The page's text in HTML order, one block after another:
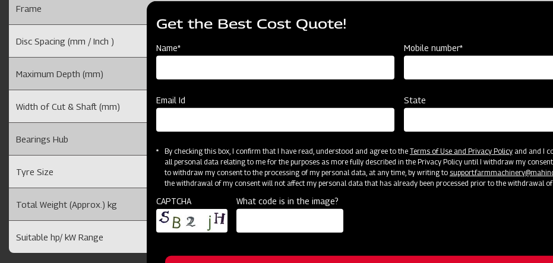
Frame
Disc Spacing (mm / Inch )
Maximum Depth (mm)
Width of Cut & Shaft (mm) ( Adjustable), 40 X 40 ( Adjustable), 40 X 40
Bearings Hub
Tyre Size 7.5 X 16 Tyre 7.5 X 16 Tyre
Total Weight (Approx.) kg 1458
Suitable hp/ kW Range
Get the Best Cost Quote!
Name* Mobile number*
Email Id State
By checking this box, I confirm that I have read, understood and agree to the Terms of Use and Privacy Policyand and I
all personal data relating to me for the purposes as more fully described in the Privacy Policy until I withdraw my
to withdraw my consent to the processing of my personal data, at any time, by writing to
the withdrawal of my consent will not affect my personal data that has already been processed prior to the withdrawal
CAPTCHA What code is in the image?